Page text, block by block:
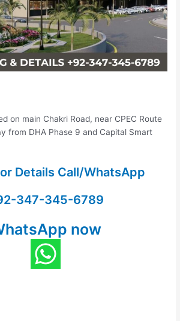
on main Chakri Road, near CPEC Route
from DHA Phase 9 and Capital Smart
Details Call/WhatsApp
347-345-6789
now